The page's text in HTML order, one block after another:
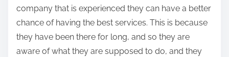
company that is experienced they can have a better
chance of having the best services. This is because
they have been there for long, and so they are
aware of what they are supposed to do, and they